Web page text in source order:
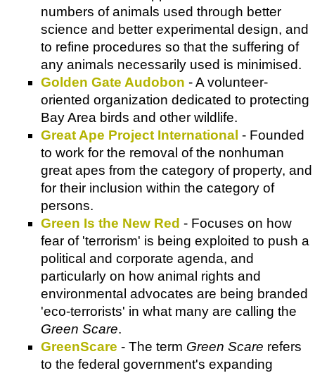
numbers of animals used through better
science and better experimental design, and
to refine procedures so that the suffering of
any animals necessarily used is minimised.
Golden Gate Audobon - A volunteer-
oriented organization dedicated to protecting
Bay Area birds and other wildlife.
Great Ape Project International - Founded
to work for the removal of the nonhuman
great apes from the category of property, and
for their inclusion within the category of
persons.
Green Is the New Red - Focuses on how
fear of 'terrorism' is being exploited to push a
political and corporate agenda, and
particularly on how animal rights and
environmental advocates are being branded
'eco-terrorists' in what many are calling the
Green Scare.
GreenScare - The term Green Scare refers
to the federal government's expanding